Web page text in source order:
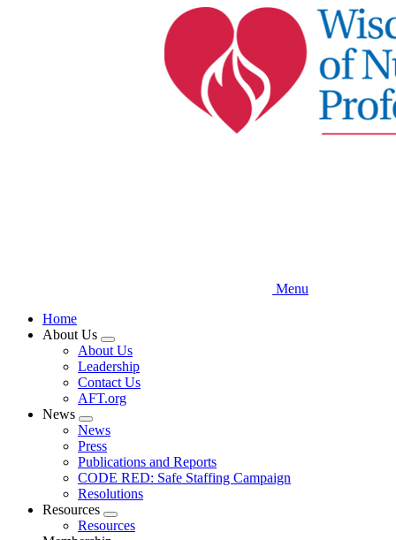
Menu
Home
About Us
Expand
menu
About Us
Leadership
Contact Us
AFT.org
News
Expand
menu
News
Press
Publications and Reports
CODE RED: Safe Staffing Campaign
Resolutions
Resources
Expand
menu
Resources